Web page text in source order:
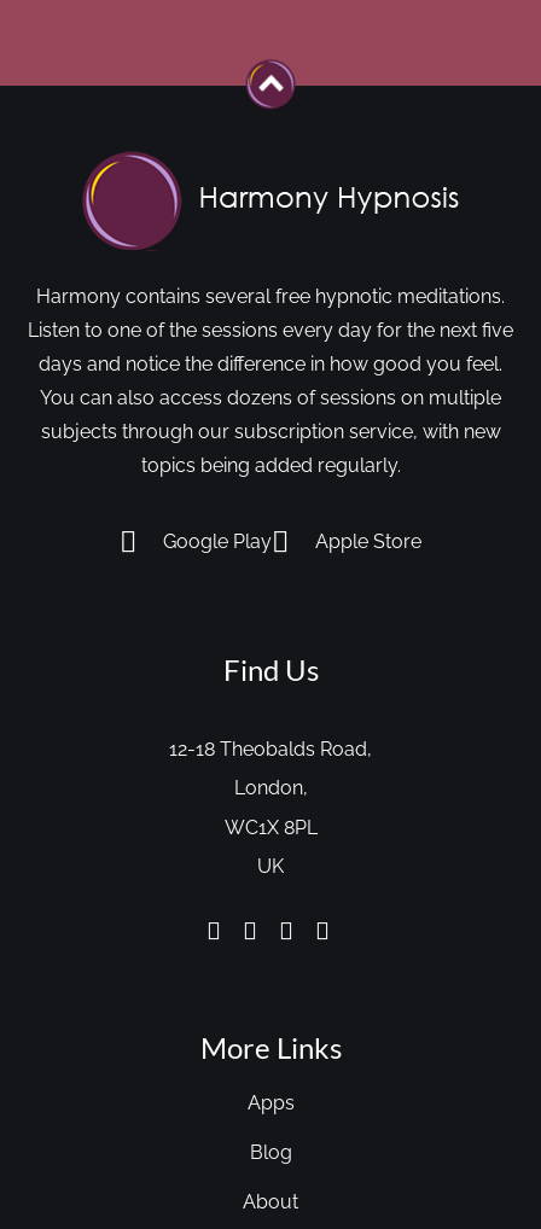
Harmony contains several free hypnotic meditations.
Listen to one of the sessions every day for the next five
days and notice the difference in how good you feel.
You can also access dozens of sessions on multiple
subjects through our subscription service, with new
topics being added regularly.
Google Play Apple Store
Find Us
12-18 Theobalds Road,
London,
WC1X 8PL
UK
More Links
Apps
Blog
About